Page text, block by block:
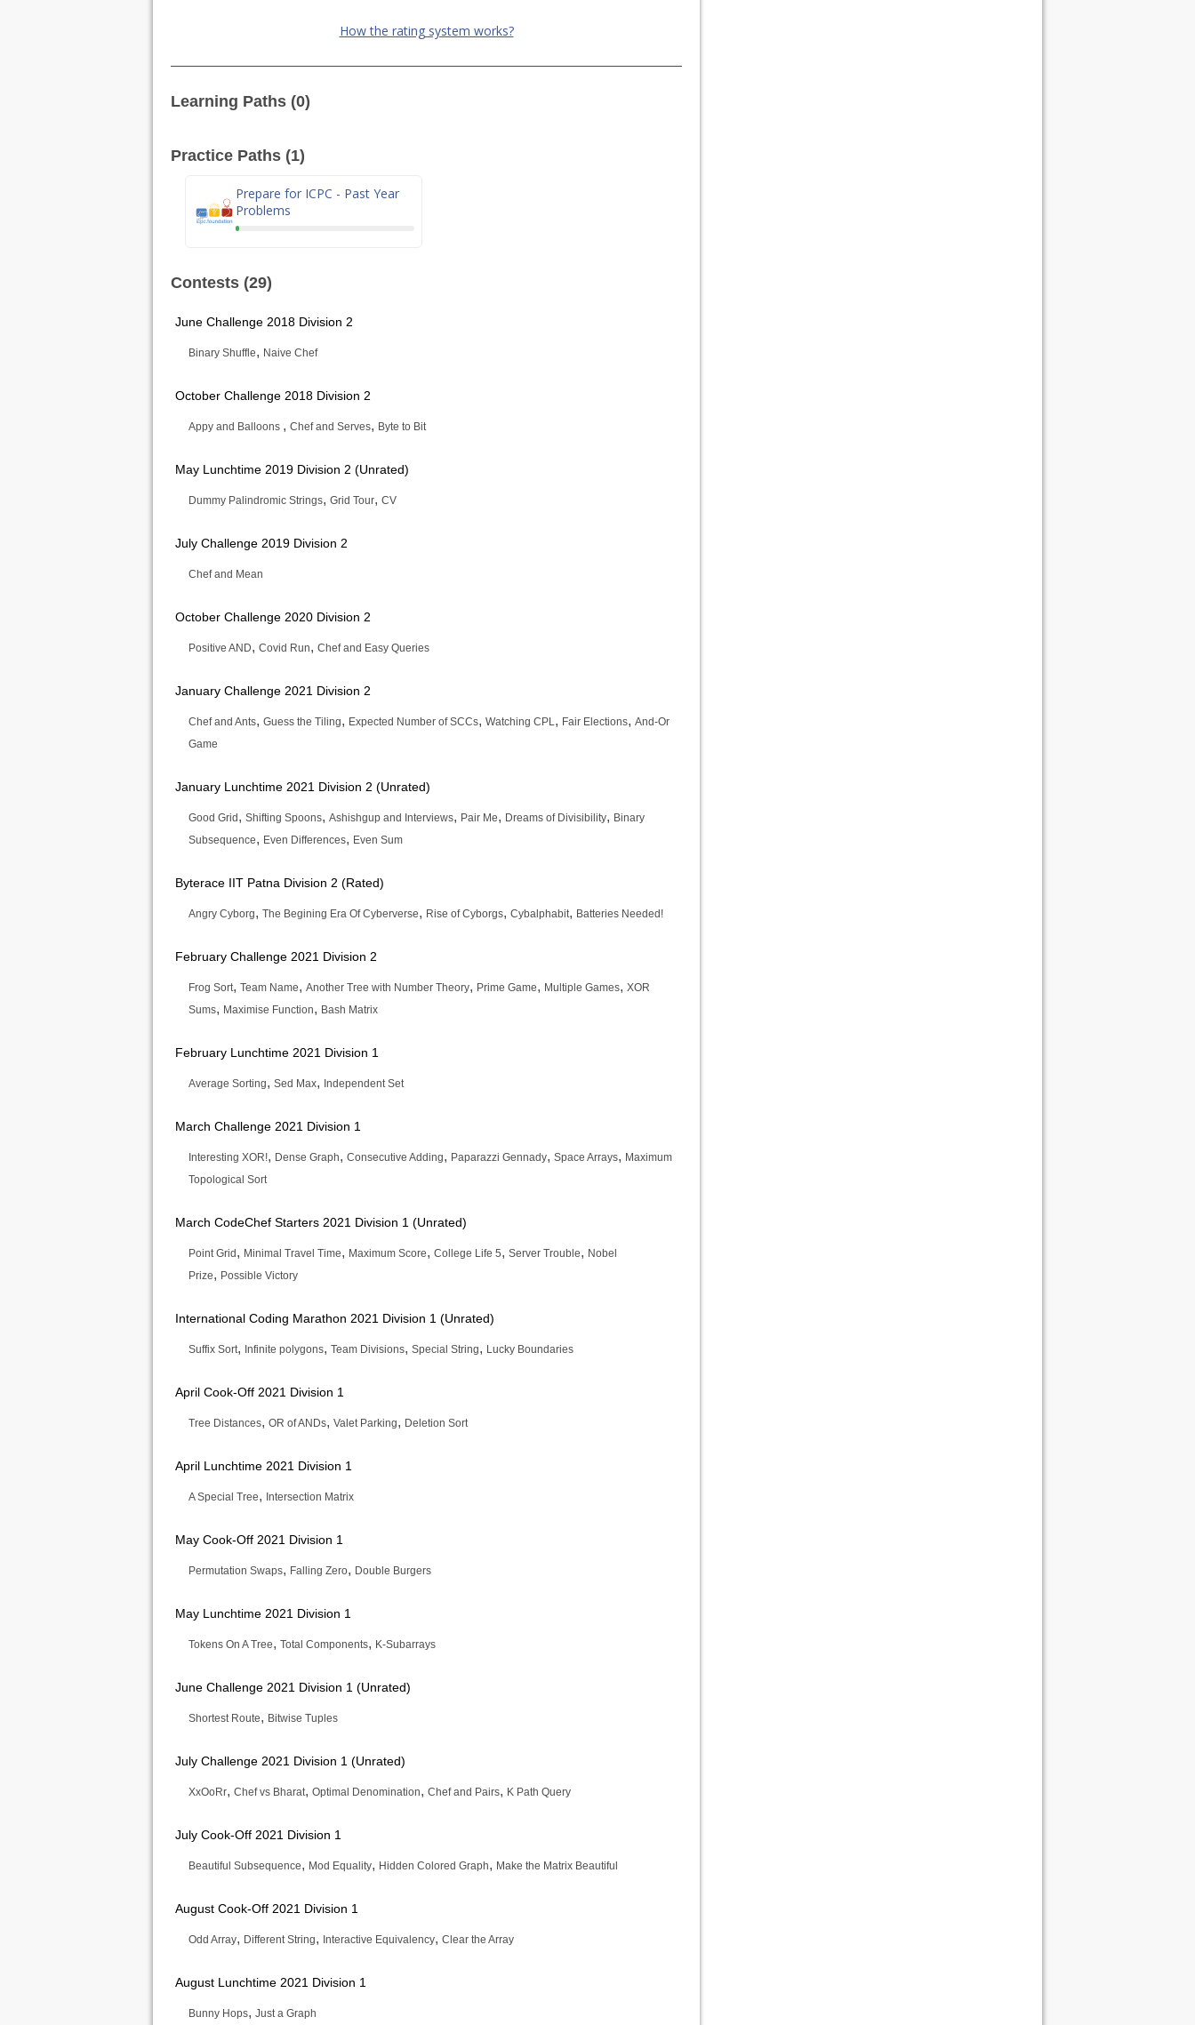
How the rating system works?
Learning Paths (0)
Practice Paths (1)
Prepare for ICPC - Past Year
Problems
Contests (29)
June Challenge 2018 Division 2
Binary Shuffle, Naive Chef
October Challenge 2018 Division 2
Appy and Balloons , Chef and Serves, Byte to Bit
May Lunchtime 2019 Division 2 (Unrated)
Dummy Palindromic Strings, Grid Tour, CV
July Challenge 2019 Division 2
Chef and Mean
October Challenge 2020 Division 2
Positive AND, Covid Run, Chef and Easy Queries
January Challenge 2021 Division 2
Chef and Ants, Guess the Tiling, Expected Number of SCCs, Watching CPL, Fair Elections, And-Or
Game
January Lunchtime 2021 Division 2 (Unrated)
Good Grid , Shifting Spoons, Ashishgup and Interviews, Pair Me, Dreams of Divisibility, Binary
Subsequence, Even Differences, Even Sum
Byterace IIT Patna Division 2 (Rated)
Angry Cyborg, The Begining Era Of Cyberverse, Rise of Cyborgs, Cybalphabit, Batteries Needed!
February Challenge 2021 Division 2
Frog Sort, Team Name, Another Tree with Number Theory, Prime Game, Multiple Games, XOR
Sums, Maximise Function, Bash Matrix
February Lunchtime 2021 Division 1
Average Sorting, Sed Max, Independent Set
March Challenge 2021 Division 1
Interesting XOR!, Dense Graph, Consecutive Adding, Paparazzi Gennady, Space Arrays, Maximum
Topological Sort
March CodeChef Starters 2021 Division 1 (Unrated)
Point Grid , Minimal Travel Time, Maximum Score, College Life 5, Server Trouble, Nobel
Prize, Possible Victory
International Coding Marathon 2021 Division 1 (Unrated)
Suffix Sort, Infinite polygons, Team Divisions, Special String, Lucky Boundaries
April Cook-Off 2021 Division 1
Tree Distances, OR of ANDs, Valet Parking, Deletion Sort
April Lunchtime 2021 Division 1
A Special Tree, Intersection Matrix
May Cook-Off 2021 Division 1
Permutation Swaps, Falling Zero, Double Burgers
May Lunchtime 2021 Division 1
Tokens On A Tree, Total Components, K-Subarrays
June Challenge 2021 Division 1 (Unrated)
Shortest Route, Bitwise Tuples
July Challenge 2021 Division 1 (Unrated)
XxOoRr, Chef vs Bharat, Optimal Denomination, Chef and Pairs, K Path Query
July Cook-Off 2021 Division 1
Beautiful Subsequence, Mod Equality, Hidden Colored Graph, Make the Matrix Beautiful
August Cook-Off 2021 Division 1
Odd Array, Different String, Interactive Equivalency, Clear the Array
August Lunchtime 2021 Division 1
Bunny Hops, Just a Graph